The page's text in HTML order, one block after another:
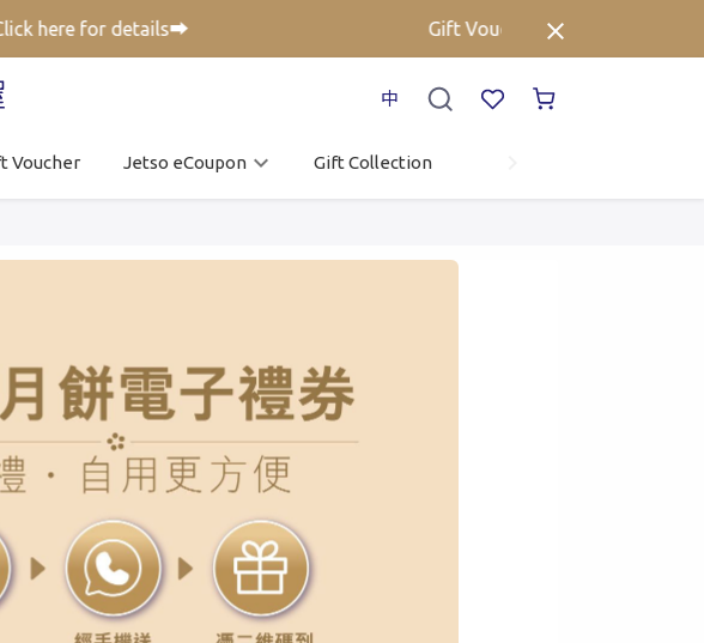
for details➡️ Gift Voucher up to 25% off⚡ Click
中
Voucher Jetso eCoupon Gift Collection